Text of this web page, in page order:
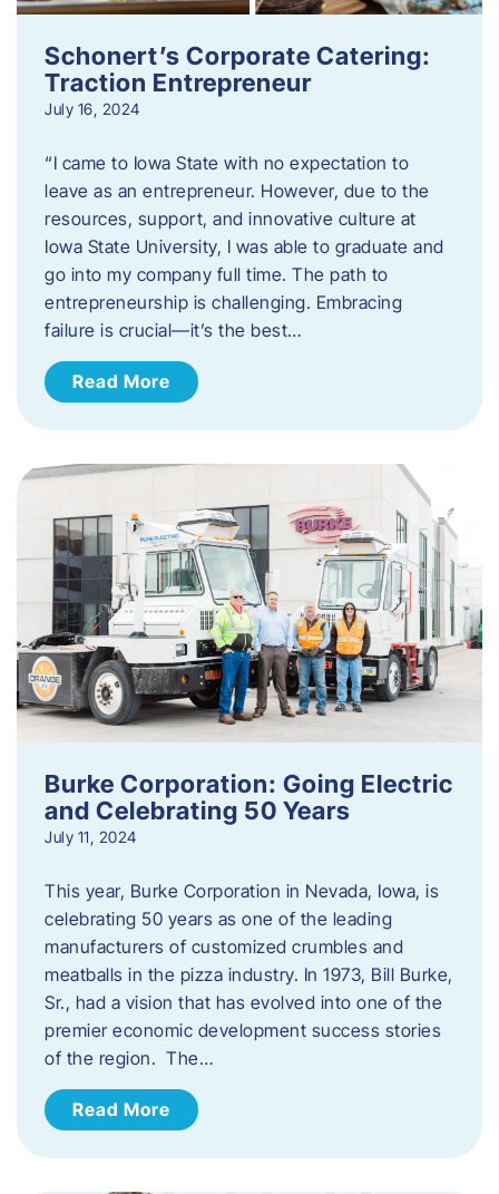
Schonert’s Corporate Catering:
Traction Entrepreneur
July 16, 2024
“I came to Iowa State with no expectation to
leave as an entrepreneur. However, due to the
resources, support, and innovative culture at
Iowa State University, I was able to graduate and
go into my company full time. The path to
entrepreneurship is challenging. Embracing
failure is crucial—it’s the best…
Read More
Burke Corporation: Going Electric
and Celebrating 50 Years
July 11, 2024
This year, Burke Corporation in Nevada, Iowa, is
celebrating 50 years as one of the leading
manufacturers of customized crumbles and
meatballs in the pizza industry. In 1973, Bill Burke,
Sr., had a vision that has evolved into one of the
premier economic development success stories
of the region. The…
Read More